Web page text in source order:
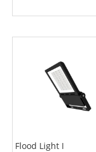
Flood Light I